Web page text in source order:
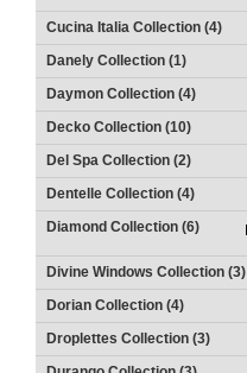
Cucina Italia Collection (4)
Danely Collection (1)
Daymon Collection (4)
Decko Collection (10)
Del Spa Collection (2)
Dentelle Collection (4)
Diamond Collection (6)
Divine Windows Collection (3)
Dorian Collection (4)
Droplettes Collection (3)